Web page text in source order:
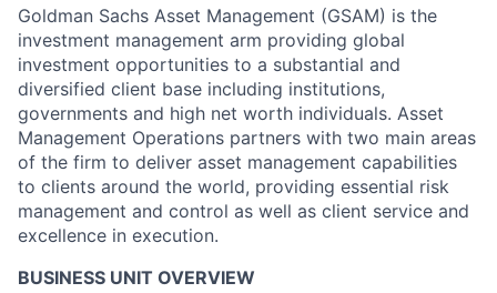
Goldman Sachs Asset Management (GSAM) is the
investment management arm providing global
investment opportunities to a substantial and
diversified client base including institutions,
governments and high net worth individuals. Asset
Management Operations partners with two main areas
of the firm to deliver asset management capabilities
to clients around the world, providing essential risk
management and control as well as client service and
excellence in execution.
BUSINESS UNIT OVERVIEW